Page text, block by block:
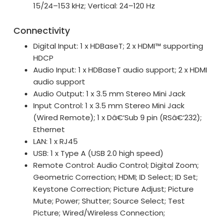
15/24–153 kHz; Vertical: 24–120 Hz
Connectivity
Digital Input: 1 x HDBaseT; 2 x HDMI™ supporting
HDCP
Audio Input: 1 x HDBaseT audio support; 2 x HDMI
audio support
Audio Output: 1 x 3.5 mm Stereo Mini Jack
Input Control: 1 x 3.5 mm Stereo Mini Jack
(Wired Remote); 1 x Dâ€‘Sub 9 pin (RSâ€‘232);
Ethernet
LAN: 1 x RJ45
USB: 1 x Type A (USB 2.0 high speed)
Remote Control: Audio Control; Digital Zoom;
Geometric Correction; HDMI; ID Select; ID Set;
Keystone Correction; Picture Adjust; Picture
Mute; Power; Shutter; Source Select; Test
Picture; Wired/Wireless Connection;